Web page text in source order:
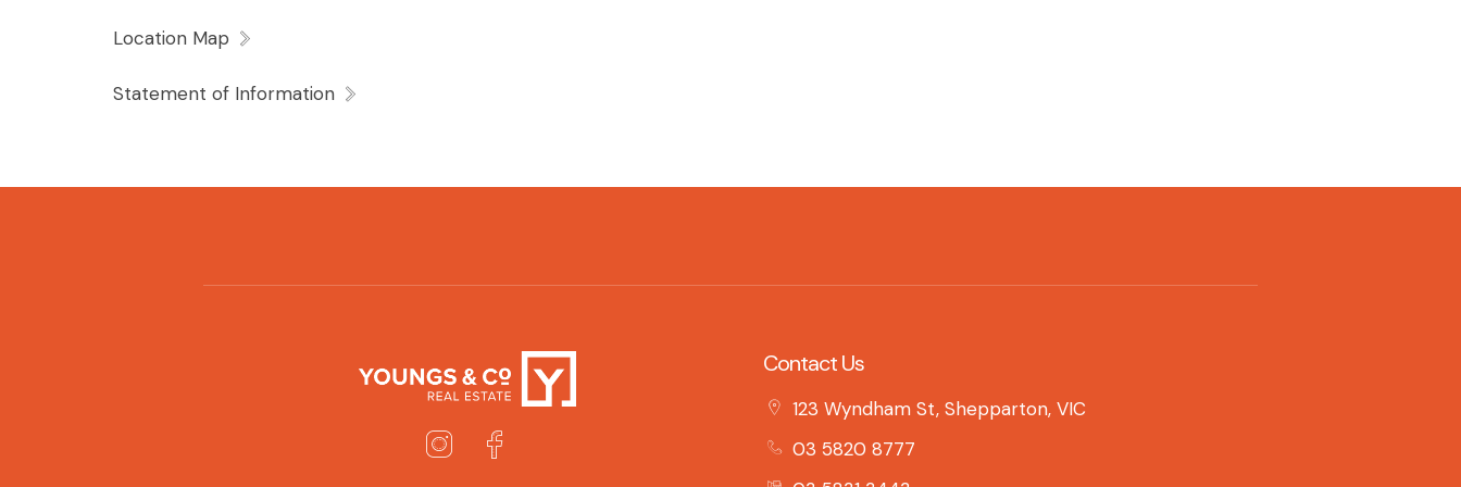
Location Map
Statement of Information
Contact Us
123 Wyndham St, Shepparton, VIC
03 5820 8777